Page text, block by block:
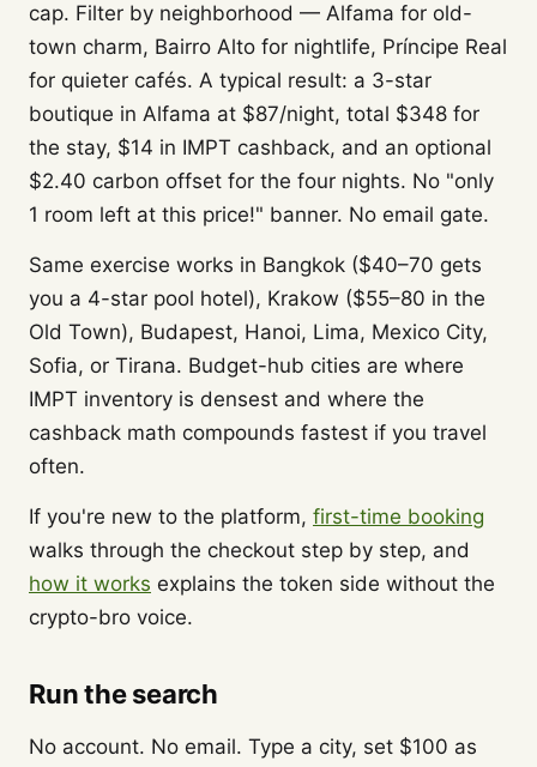
cap. Filter by neighborhood — Alfama for old-
town charm, Bairro Alto for nightlife, Príncipe Real
for quieter cafés. A typical result: a 3-star
boutique in Alfama at $87/night, total $348 for
the stay, $14 in IMPT cashback, and an optional
$2.40 carbon offset for the four nights. No "only
1 room left at this price!" banner. No email gate.
Same exercise works in Bangkok ($40–70 gets
you a 4-star pool hotel), Krakow ($55–80 in the
Old Town), Budapest, Hanoi, Lima, Mexico City,
Sofia, or Tirana. Budget-hub cities are where
IMPT inventory is densest and where the
cashback math compounds fastest if you travel
often.
If you're new to the platform, first-time booking
walks through the checkout step by step, and
how it works explains the token side without the
crypto-bro voice.
Run the search
No account. No email. Type a city, set $100 as